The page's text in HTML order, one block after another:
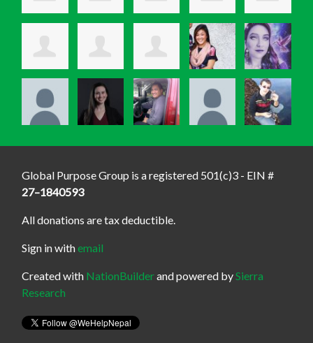
Global Purpose Group is a registered 501(c)3 - EIN #
27–1840593
All donations are tax deductible.
Sign in withemail
Created with NationBuilderand powered bySierra
Research